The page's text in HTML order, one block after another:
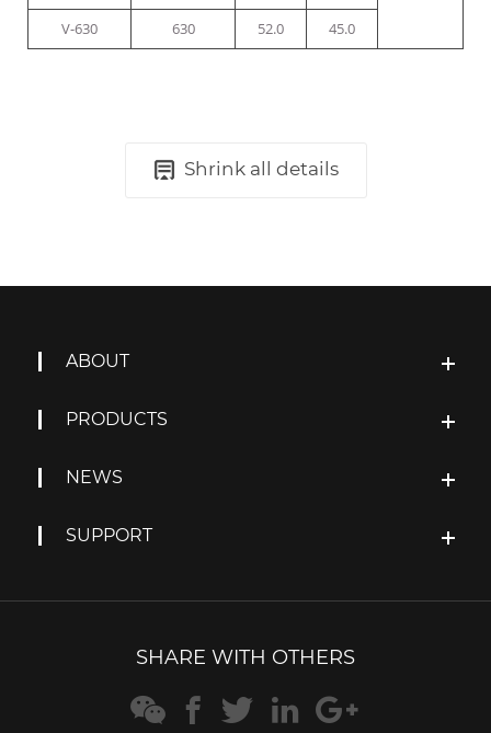
V-630
630 52.0 45.0
Shrink all details
ABOUT
PRODUCTS
NEWS
SUPPORT
SHARE WITH OTHERS
    